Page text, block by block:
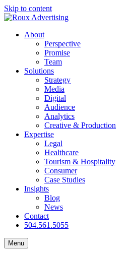
Skip to content
About
Perspective
Promise
Team
Solutions
Strategy
Media
Digital
Audience
Analytics
Creative & Production
Expertise
Legal
Healthcare
Tourism & Hospitality
Consumer
Case Studies
Insights
Blog
News
Contact
504.561.5055
Menu